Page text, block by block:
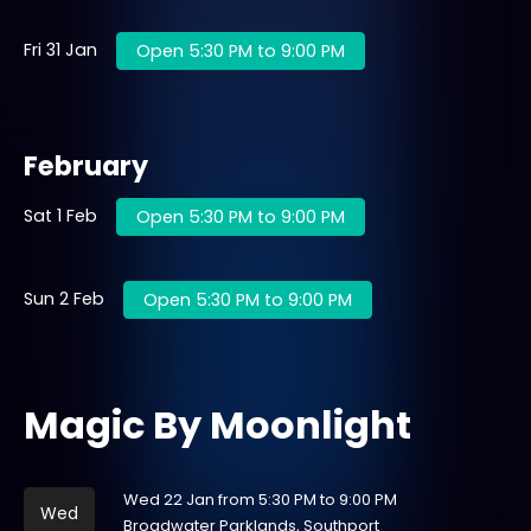
Magic By Moonlight
Wed
Wed 22 Jan from 5:30 PM to 9:00 PM
Broadwater Parklands, Southport
Fri 31 Jan Open 5:30 PM to 9:00 PM
February
Sat 1 Feb Open 5:30 PM to 9:00 PM
Sun 2 Feb Open 5:30 PM to 9:00 PM